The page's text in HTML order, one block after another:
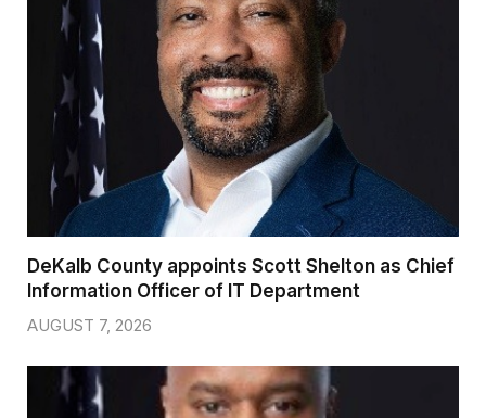
DeKalb County appoints Scott Shelton as Chief
Information Officer of IT Department
AUGUST 7, 2026